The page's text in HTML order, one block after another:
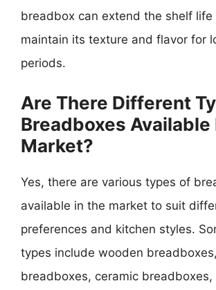
breadbox can extend the shelf
maintain its texture and flavor for
periods.
Are There Different
Breadboxes Available
Market?
Yes, there are various types of
available in the market to suit
preferences and kitchen styles.
types include wooden
breadboxes, ceramic